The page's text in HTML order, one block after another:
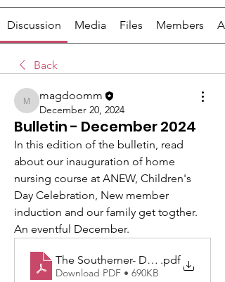
Discussion Media Files Members
Back
magdoomm
magdoomm
December 20, 2024
Bulletin - December 2024
In this edition of the bulletin, read
about our inauguration of home
nursing course at ANEW, Children's
Day Celebration, New member
induction and our family get togther.
An eventful December.
The Southerner- December-2024
.pdf
Download PDF • 690KB